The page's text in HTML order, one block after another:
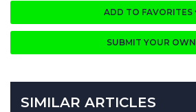
ADD TO FAVORITES
SUBMIT YOUR OWN
SIMILAR ARTICLES